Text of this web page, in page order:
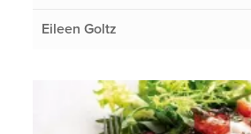
Eileen Goltz